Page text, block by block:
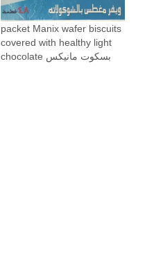
packet Manix wafer biscuits
covered with healthy light
chocolate بسكوت مانيكس